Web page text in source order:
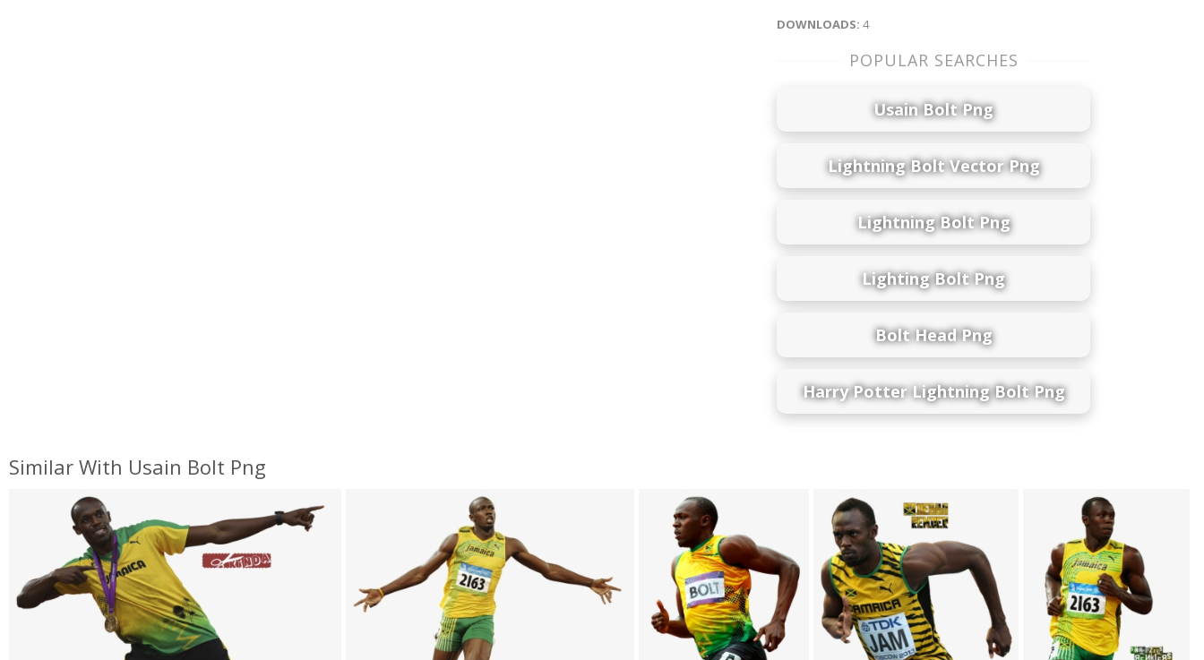
DOWNLOADS: 4
POPULAR SEARCHES
Usain Bolt Png
Lightning Bolt Vector Png
Lightning Bolt Png
Lighting Bolt Png
Bolt Head Png
Harry Potter Lightning Bolt Png
Similar With Usain Bolt Png